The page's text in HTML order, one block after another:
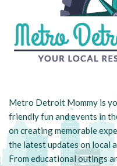
Metro Detroit Mommy is
friendly fun and events in
on creating memorable
the latest updates on local
From educational outings